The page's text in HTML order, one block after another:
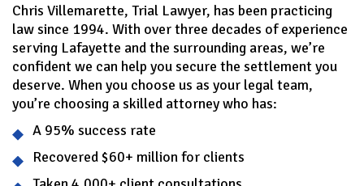
Chris Villemarette, Trial Lawyer, has been practicing
law since 1994. With over three decades of experience
serving Lafayette and the surrounding areas, we’re
confident we can help you secure the settlement you
deserve. When you choose us as your legal team,
you’re choosing a skilled attorney who has:
A 95% success rate
Recovered $60+ million for clients